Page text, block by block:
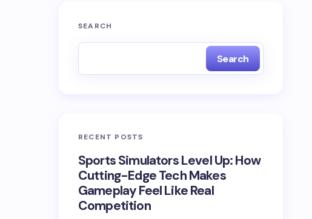
SEARCH
Search
RECENT POSTS
Sports Simulators Level Up: How
Cutting-Edge Tech Makes
Gameplay Feel Like Real
Competition